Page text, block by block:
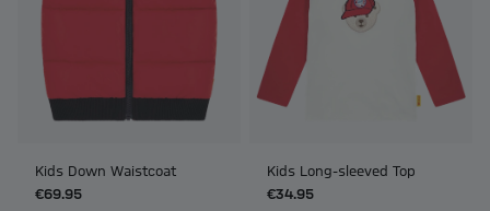
Kids Down Waistcoat
€69.95
Kids Long-sleeved Top
€34.95